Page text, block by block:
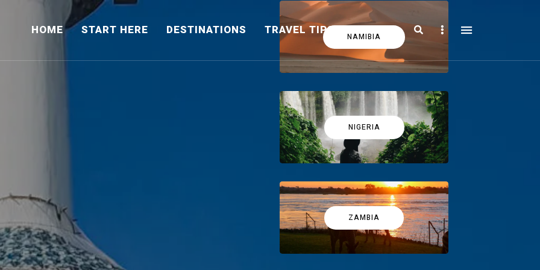
HOME START HERE DESTINATIONS TRAVEL TIPS FICTION SearchSidebar
NAMIBIA
NIGERIA
ZAMBIA